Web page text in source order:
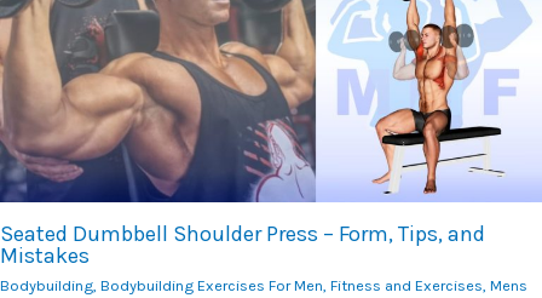
Seated Dumbbell Shoulder Press – Form, Tips, and
Mistakes
Bodybuilding Bodybuilding Exercises For Men Fitness and Exercises Mens